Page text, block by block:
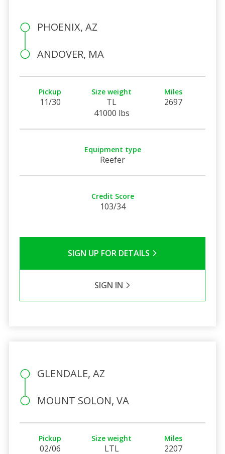
PHOENIX, AZ
ANDOVER, MA
Pickup
11/30
Size weight
TL
41000 lbs
Miles
2697
Equipment type
Reefer
Credit Score
103/34
SIGN UP FOR DETAILS
SIGN IN
GLENDALE, AZ
MOUNT SOLON, VA
Pickup
02/06
Size weight
LTL
Miles
2207